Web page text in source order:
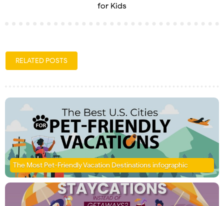
for Kids
RELATED POSTS
The Most Pet-Friendly Vacation Destinations infographic